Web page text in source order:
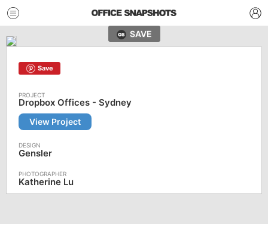
SAVE
Save
Dropbox Offices - Sydney
View Project
Gensler
Katherine Lu